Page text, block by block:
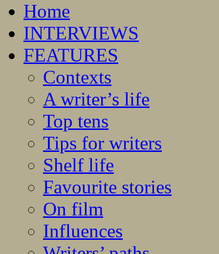
Home
INTERVIEWS
FEATURES
Contexts
A writer’s life
Top tens
Tips for writers
Shelf life
Favourite stories
On film
Influences